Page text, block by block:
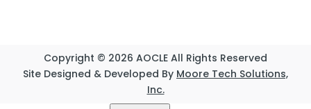
Copyright © 2026 AOCLE All Rights Reserved
Site Designed & Developed By Moore Tech Solutions,
Inc.